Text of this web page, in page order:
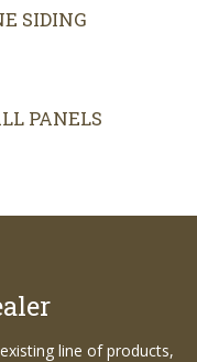
SIDING
PANELS
line of products,